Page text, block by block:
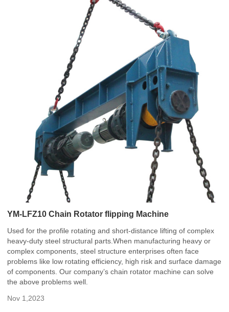
YM-LFZ10 Chain Rotator flipping Machine
Used for the profile rotating and short-distance lifting of complex
heavy-duty steel structural parts.When manufacturing heavy or
complex components, steel structure enterprises often face
problems like low rotating efficiency, high risk and surface damage
of components. Our company’s chain rotator machine can solve
the above problems well.
Nov 1,2023